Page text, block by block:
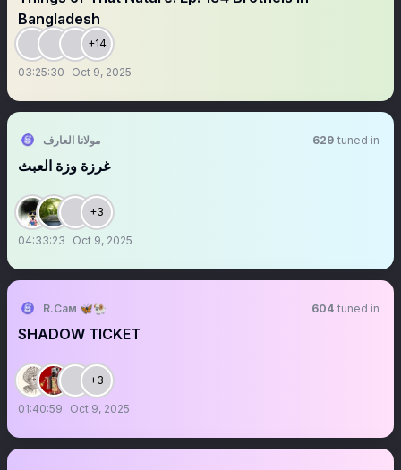
Bangladesh
+14
03:25:30 Oct 9, 2025
مولانا العارف 629 tuned in
‏‏‏‏‏‏‏‏‏‏‏‏‏‏‏‏‏‏‏‏‏‏‏‏‏‏‏‏‏‏‏‏‏‏‏‏‏‏‏‏‏‏‏‏‏‏‏‏‏‏‏‏‏‏‏‏غرزة وزة العبث
+3
04:33:23 Oct 9, 2025
R.Сам 🦋🐏 604 tuned in
SHADOW TICKET
+3
01:40:59 Oct 9, 2025